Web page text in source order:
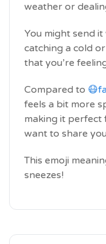
weather or
You might send
catching a cold
that you’re
Compared to
feels a bit more
making it perfect
want to share
This emoji
sneezes!